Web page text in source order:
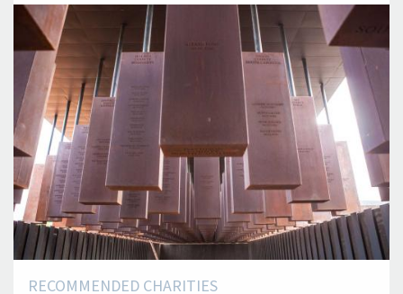
RECOMMENDED CHARITIES